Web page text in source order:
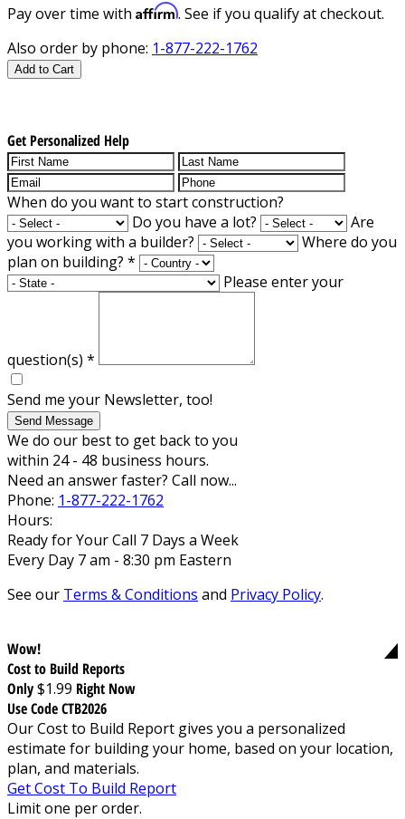
Pay over time with Affirm. See if you qualify at checkout.
Also order by phone: 1-877-222-1762
Add to Cart
Get Personalized Help
When do you want to start construction?
Do you have a lot?
Are
you working with a builder?
Where do you
plan on building? *
Please enter your
question(s) *
Send me your Newsletter, too!
Send Message
We do our best to get back to you
within 24 - 48 business hours.
Need an answer faster? Call now...
Phone: 1-877-222-1762
Hours:
Ready for Your Call 7 Days a Week
Every Day 7 am - 8:30 pm Eastern
See our Terms & Conditions and Privacy Policy.
Wow!
Cost to Build Reports
Only$1.99 Right Now
Use Code CTB2026
Our Cost to Build Report gives you a personalized
estimate for building your home, based on your location,
plan, and materials.
Get Cost To Build Report
Limit one per order.